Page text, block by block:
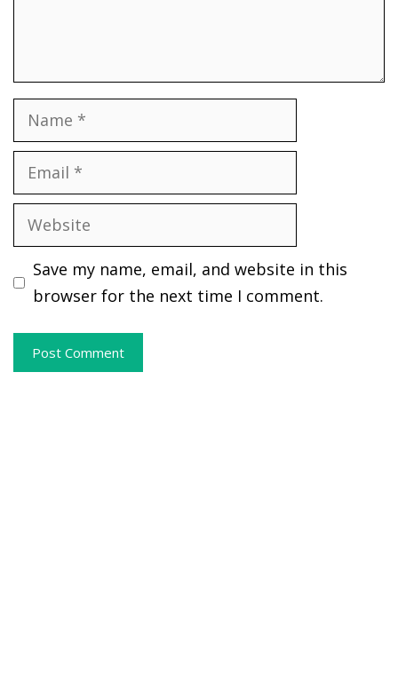
Name
Email
Website
Save my name, email, and website in this
browser for the next time I comment.